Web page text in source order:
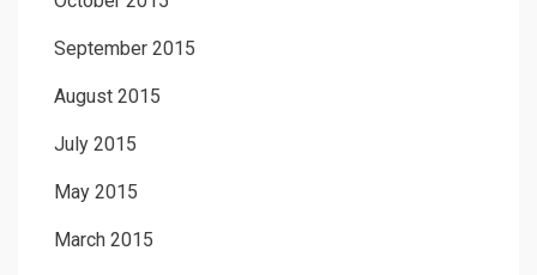
September 2015
August 2015
July 2015
May 2015
March 2015